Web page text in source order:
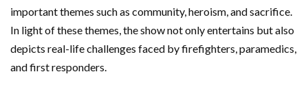
important themes such as community, heroism, and sacrifice.
In light of these themes, the show not only entertains but also
depicts real-life challenges faced by firefighters, paramedics,
and first responders.